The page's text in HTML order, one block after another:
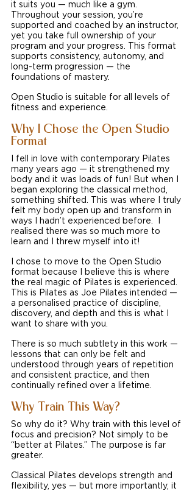
it suits you — much like a gym.
Throughout your session, you’re
supported and coached by an instructor,
yet you take full ownership of your
program and your progress. This format
supports consistency, autonomy, and
long-term progression — the
foundations of mastery.
Open Studio is suitable for all levels of
fitness and experience.
Why I Chose the Open Studio
Format
I fell in love with contemporary Pilates
many years ago — it strengthened my
body and it was loads of fun! But when I
began exploring the classical method,
something shifted. This was where I truly
felt my body open up and transform in
ways I hadn’t experienced before.  I
realised there was so much more to
learn and I threw myself into it!
I chose to move to the Open Studio
format because I believe this is where
the real magic of Pilates is experienced.
This is Pilates as Joe Pilates intended —
a personalised practice of discipline,
discovery, and depth and this is what I
want to share with you.
There is so much subtlety in this work —
lessons that can only be felt and
understood through years of repetition
and consistent practice, and then
continually refined over a lifetime.
Why Train This Way?
So why do it? Why train with this level of
focus and precision? Not simply to be
“better at Pilates.” The purpose is far
greater.
Classical Pilates develops strength and
flexibility, yes — but more importantly, it